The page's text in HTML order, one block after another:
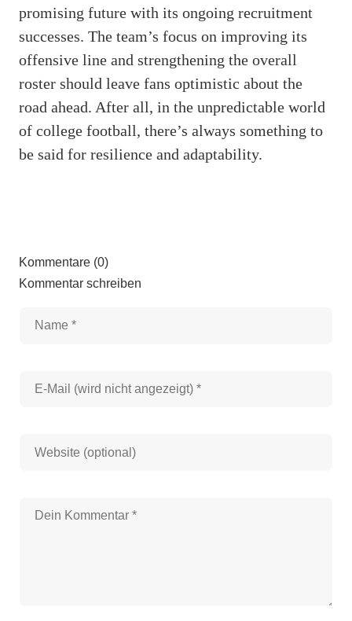
promising future with its ongoing recruitment
successes. The team’s focus on improving its
offensive line and strengthening the overall
roster should leave fans optimistic about the
road ahead. After all, in the unpredictable world
of college football, there’s always something to
be said for resilience and adaptability.
Kommentare (0)
Kommentar schreiben